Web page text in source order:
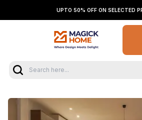
UPTO 50% OFF ON SELECTED